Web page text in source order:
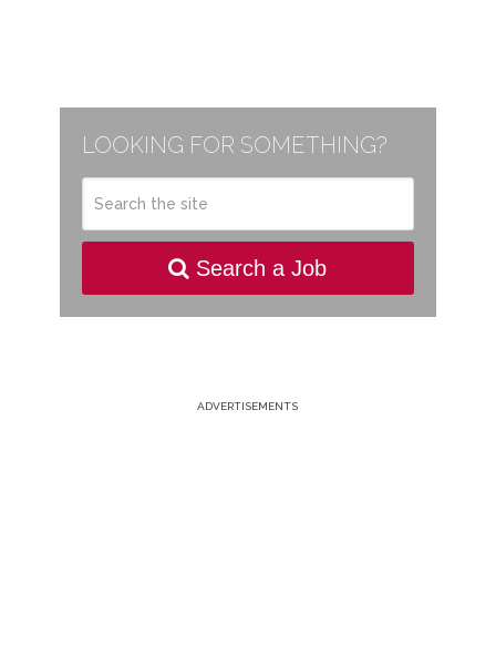
LOOKING FOR SOMETHING?
Search a Job
ADVERTISEMENTS